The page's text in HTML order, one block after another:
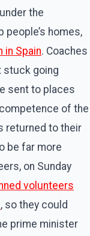
the
homes,
in Spain. Coaches
stuck going
sent to places
of the
returned to their
be far more
on Sunday
volunteers
, so they could
prime minister